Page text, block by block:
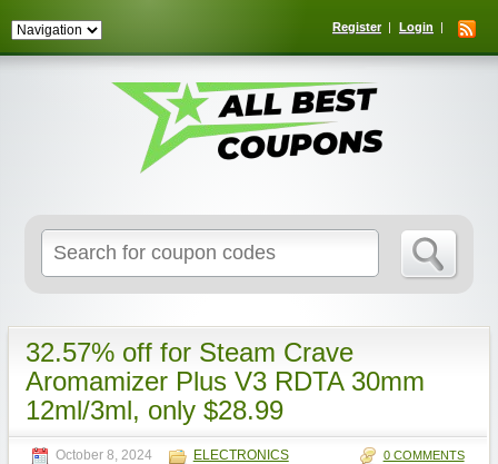
Register Login
for:
32.57% off for Steam Crave
Aromamizer Plus V3 RDTA 30mm
12ml/3ml, only $28.99
October 8, 2024 ELECTRONICS 0 COMMENTS